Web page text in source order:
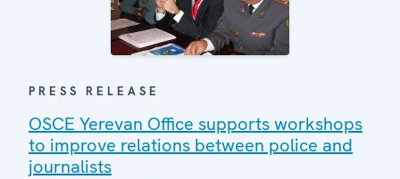
PRESS RELEASE
OSCE Yerevan Office supports workshops
to improve relations between police and
journalists